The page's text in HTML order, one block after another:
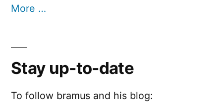
More …
Stay up-to-date
To follow bramus and his blog: